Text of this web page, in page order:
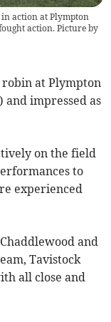
in action at Plympton
action. Picture by
robin at Plympton
and impressed as
on the field
to
experienced
and
Tavistock
all close and